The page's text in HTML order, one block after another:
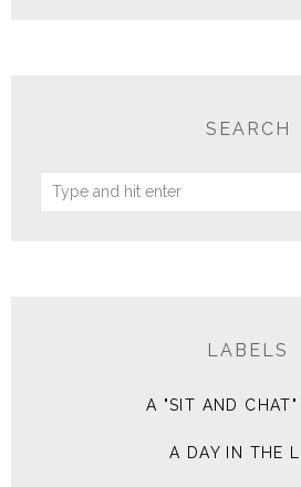
SEARCH
LABELS
A "SIT AND CHAT"
A DAY IN THE